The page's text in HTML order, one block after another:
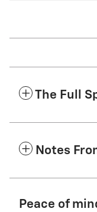
The Full
Notes
Peace of